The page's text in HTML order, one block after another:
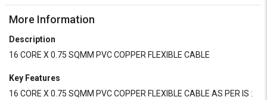
More Information
Description
16 CORE X 0.75 SQMM PVC COPPER FLEXIBLE CABLE
Key Features
16 CORE X 0.75 SQMM PVC COPPER FLEXIBLE CABLE AS PER IS :